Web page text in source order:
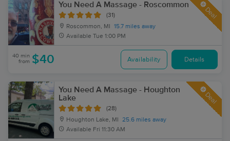
You Need A Massage - Roscommon
(31)
Roscommon, MI
15.7 miles away
Available Tue 1:00 PM
Deal
40 min
from $40 Availability Details
You Need A Massage - Houghton
Lake
(28)
Houghton Lake, MI
25.6 miles away
Available Fri 11:30 AM
Deal